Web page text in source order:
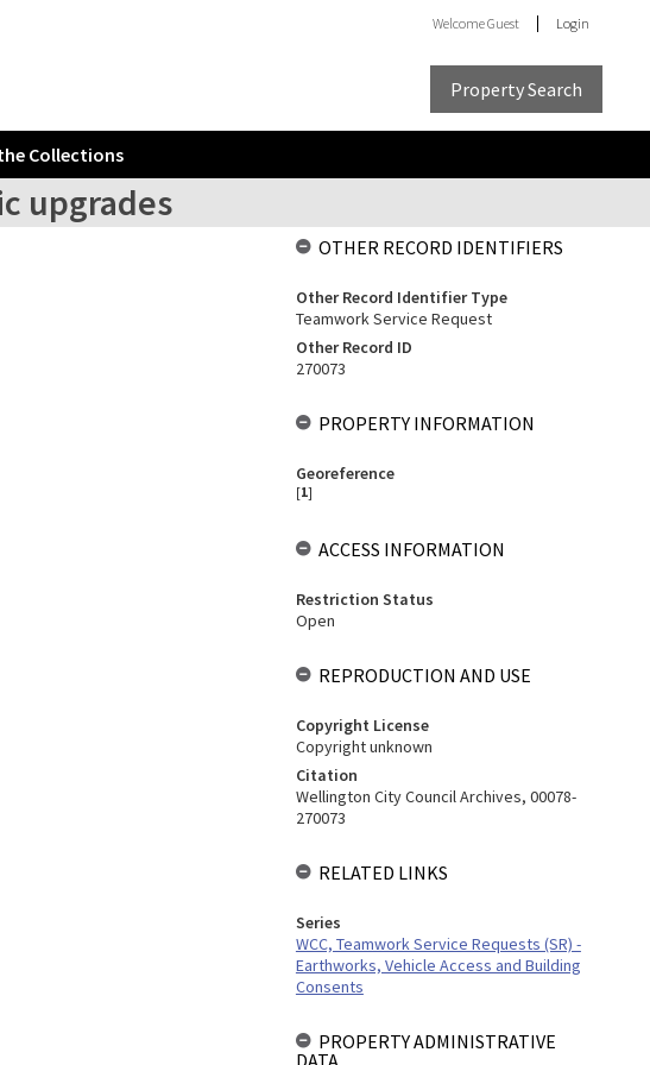
WelcomeGuest Login
Property Search
Collections
upgrades
OTHER RECORD IDENTIFIERS
Other Record Identifier Type
Teamwork Service Request
Other Record ID
270073
PROPERTY INFORMATION
Georeference
[1]
ACCESS INFORMATION
Restriction Status
Open
REPRODUCTION AND USE
Copyright License
Copyright unknown
Citation
Wellington City Council Archives, 00078-
270073
RELATED LINKS
Series
WCC, Teamwork Service Requests (SR) -
Earthworks, Vehicle Access and Building
Consents
PROPERTY ADMINISTRATIVE
DATA